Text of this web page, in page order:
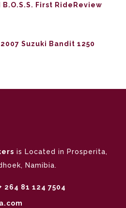
First RideReview
Suzuki Bandit 1250
is Located in Prosperita,
Namibia.
264 81 124 7504